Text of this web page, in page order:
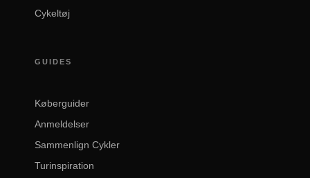
Cykeltøj
GUIDES
Køberguider
Anmeldelser
Sammenlign Cykler
Turinspiration